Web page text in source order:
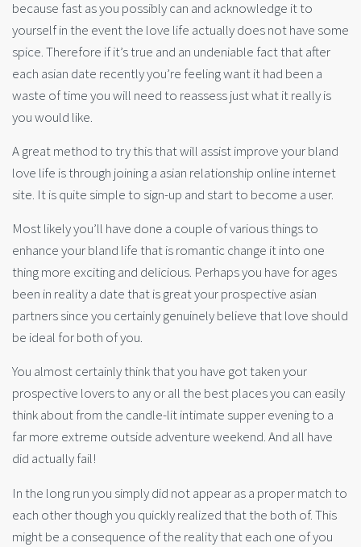
because fast as you possibly can and acknowledge it to
yourself in the event the love life actually does not have some
spice. Therefore if it’s true and an undeniable fact that after
each asian date recently you’re feeling want it had been a
waste of time you will need to reassess just what it really is
you would like.
A great method to try this that will assist improve your bland
love life is through joining a asian relationship online internet
site. It is quite simple to sign-up and start to become a user.
Most likely you’ll have done a couple of various things to
enhance your bland life that is romantic change it into one
thing more exciting and delicious. Perhaps you have for ages
been in reality a date that is great your prospective asian
partners since you certainly genuinely believe that love should
be ideal for both of you.
You almost certainly think that you have got taken your
prospective lovers to any or all the best places you can easily
think about from the candle-lit intimate supper evening to a
far more extreme outside adventure weekend. And all have
did actually fail!
In the long run you simply did not appear as a proper match to
each other though you quickly realized that the both of. This
might be a consequence of the reality that each one of you